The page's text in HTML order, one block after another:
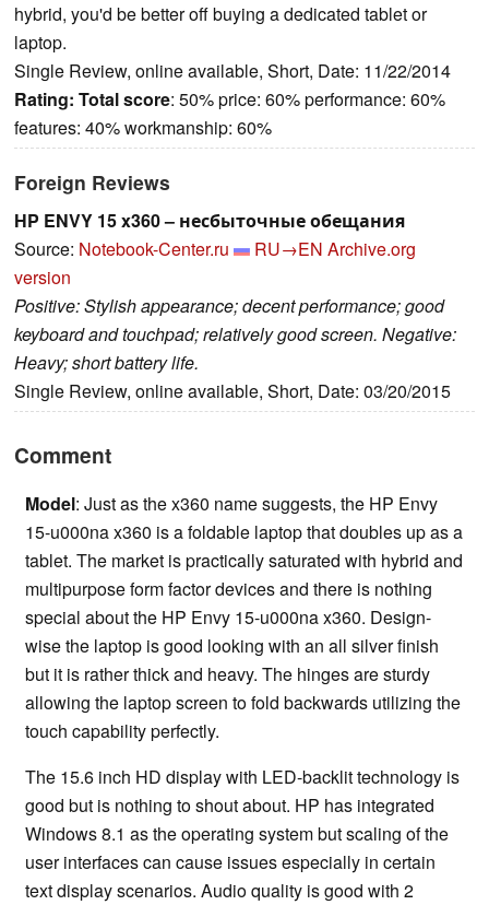
hybrid, you'd be better off buying a dedicated tablet or
laptop.
Single Review, online available, Short, Date: 11/22/2014
Rating: Total score: 50% price: 60% performance: 60%
features: 40% workmanship: 60%
Foreign Reviews
HP ENVY 15 x360 – несбыточные обещания
Source: Notebook-Center.ru RU→EN Archive.org
version
Positive: Stylish appearance; decent performance; good
keyboard and touchpad; relatively good screen. Negative:
Heavy; short battery life.
Single Review, online available, Short, Date: 03/20/2015
Comment
Model: Just as the x360 name suggests, the HP Envy
15-u000na x360 is a foldable laptop that doubles up as a
tablet. The market is practically saturated with hybrid and
multipurpose form factor devices and there is nothing
special about the HP Envy 15-u000na x360. Design-
wise the laptop is good looking with an all silver finish
but it is rather thick and heavy. The hinges are sturdy
allowing the laptop screen to fold backwards utilizing the
touch capability perfectly.
The 15.6 inch HD display with LED-backlit technology is
good but is nothing to shout about. HP has integrated
Windows 8.1 as the operating system but scaling of the
user interfaces can cause issues especially in certain
text display scenarios. Audio quality is good with 2